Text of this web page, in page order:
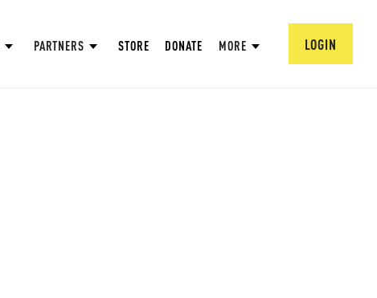
PARTNERS STORE DONATE MORE LOGIN